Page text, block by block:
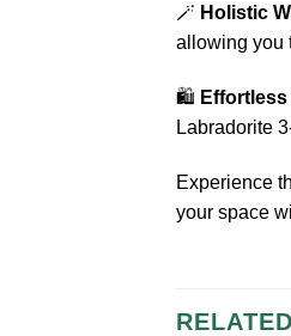
🪄 Holistic
allowing you
🛍️
Labradorite
Experience
your space